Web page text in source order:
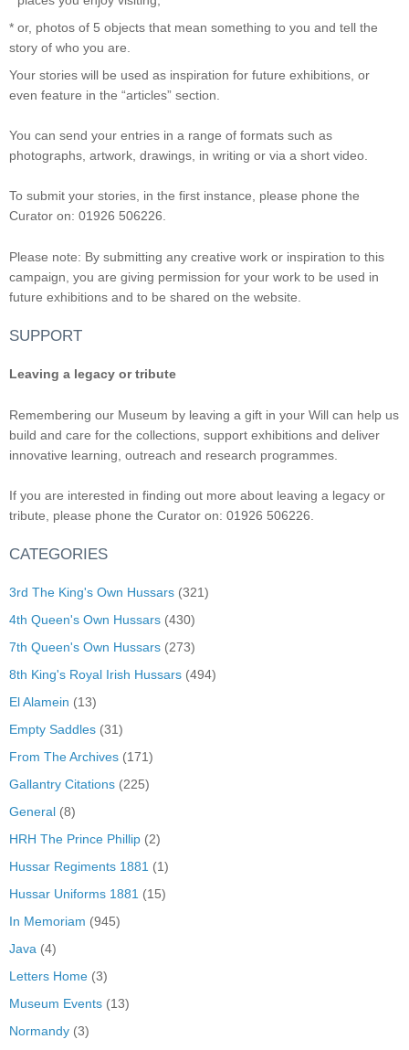
* or, photos of 5 objects that mean something to you and tell the
story of who you are.
Your stories will be used as inspiration for future exhibitions, or
even feature in the “articles” section.
You can send your entries in a range of formats such as
photographs, artwork, drawings, in writing or via a short video.
To submit your stories, in the first instance, please phone the
Curator on: 01926 506226.
Please note: By submitting any creative work or inspiration to this
campaign, you are giving permission for your work to be used in
future exhibitions and to be shared on the website.
SUPPORT
Leaving a legacy or tribute
Remembering our Museum by leaving a gift in your Will can help us
build and care for the collections, support exhibitions and deliver
innovative learning, outreach and research programmes.
If you are interested in finding out more about leaving a legacy or
tribute, please phone the Curator on: 01926 506226.
CATEGORIES
3rd The King's Own Hussars (321)
4th Queen's Own Hussars (430)
7th Queen's Own Hussars (273)
8th King's Royal Irish Hussars (494)
El Alamein (13)
Empty Saddles (31)
From The Archives (171)
Gallantry Citations (225)
General (8)
HRH The Prince Phillip (2)
Hussar Regiments 1881 (1)
Hussar Uniforms 1881 (15)
In Memoriam (945)
Java (4)
Letters Home (3)
Museum Events (13)
Normandy (3)